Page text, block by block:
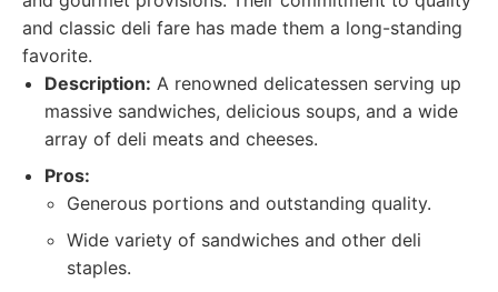
and classic deli fare has made them a long-standing
favorite.
Description: A renowned delicatessen serving up
massive sandwiches, delicious soups, and a wide
array of deli meats and cheeses.
Pros:
Generous portions and outstanding quality.
Wide variety of sandwiches and other deli
staples.